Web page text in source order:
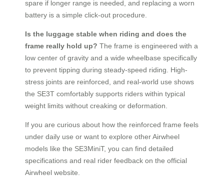
spare if longer range is needed, and replacing a worn
battery is a simple click-out procedure.
Is the luggage stable when riding and does the
frame really hold up? The frame is engineered with a
low center of gravity and a wide wheelbase specifically
to prevent tipping during steady-speed riding. High-
stress joints are reinforced, and real-world use shows
the SE3T comfortably supports riders within typical
weight limits without creaking or deformation.
If you are curious about how the reinforced frame feels
under daily use or want to explore other Airwheel
models like the SE3MiniT, you can find detailed
specifications and real rider feedback on the official
Airwheel website.